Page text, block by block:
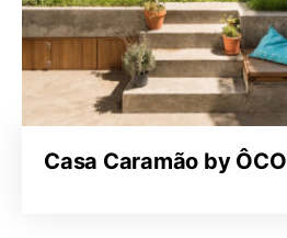
Casa Caramão by ÔCO